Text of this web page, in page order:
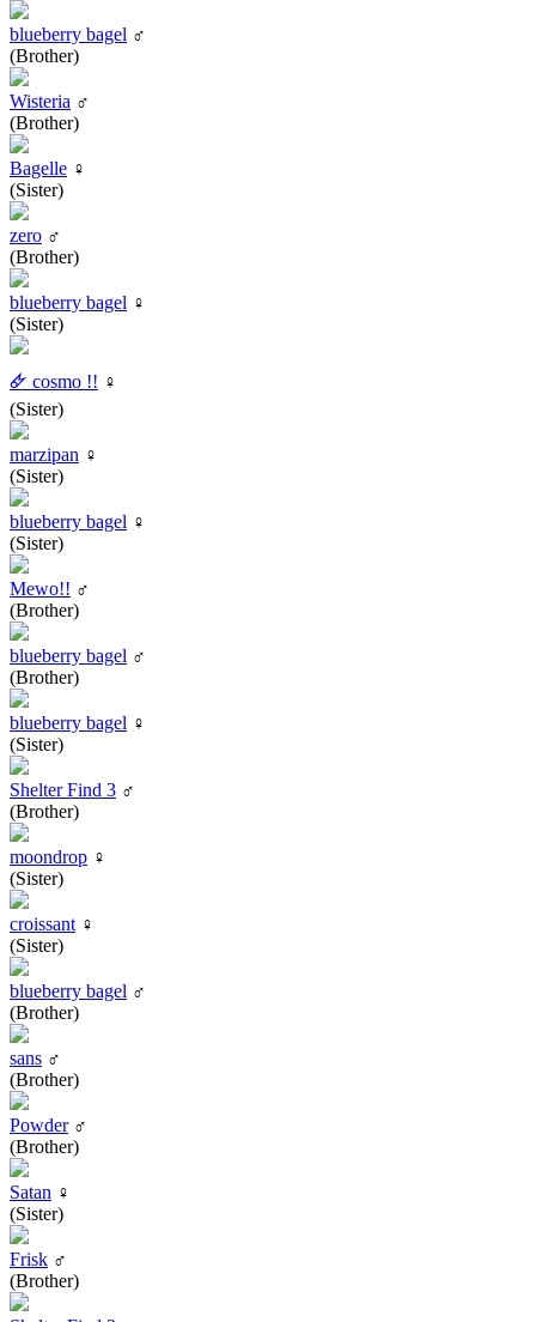
blueberry bagel ♂
(Brother)
Wisteria ♂
(Brother)
Bagelle ♀
(Sister)
zero ♂
(Brother)
blueberry bagel ♀
(Sister)
🜸 cosmo !! ♀
(Sister)
marzipan ♀
(Sister)
blueberry bagel ♀
(Sister)
Mewo!! ♂
(Brother)
blueberry bagel ♂
(Brother)
blueberry bagel ♀
(Sister)
Shelter Find 3 ♂
(Brother)
moondrop ♀
(Sister)
croissant ♀
(Sister)
blueberry bagel ♂
(Brother)
sans ♂
(Brother)
Powder♂
(Brother)
Satan ♀
(Sister)
Frisk ♂
(Brother)